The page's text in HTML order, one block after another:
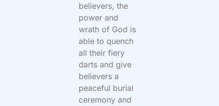
believers, the
power and
wrath of God is
able to quench
all their fiery
darts and give
believers a
peaceful burial
ceremony and